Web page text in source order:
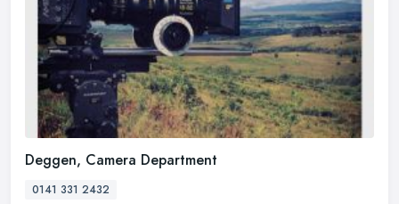
Deggen, Camera Department
0141 331 2432